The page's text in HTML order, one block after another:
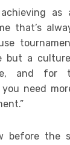
that’s
but a
and for
need
before the